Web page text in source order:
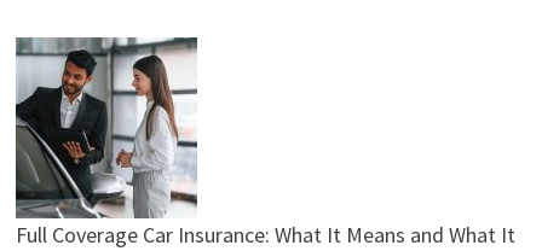
Full Coverage Car Insurance: What It Means and What It